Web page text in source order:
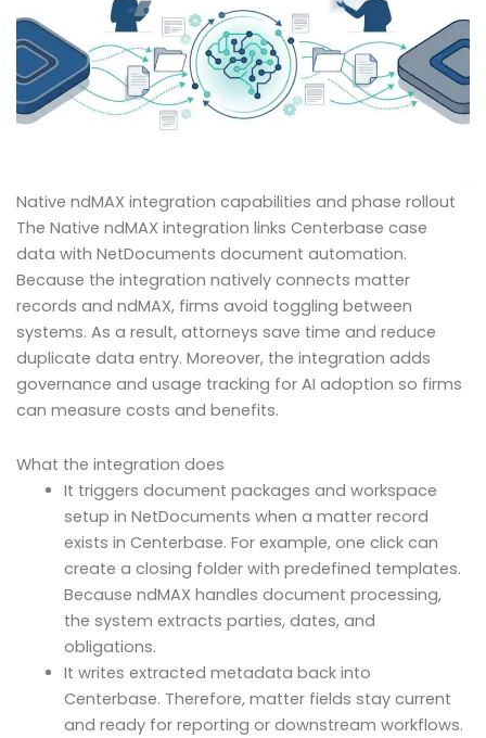
Native ndMAX integration capabilities and phase rollout
The Native ndMAX integration links Centerbase case
data with NetDocuments document automation.
Because the integration natively connects matter
records and ndMAX, firms avoid toggling between
systems. As a result, attorneys save time and reduce
duplicate data entry. Moreover, the integration adds
governance and usage tracking for AI adoption so firms
can measure costs and benefits.
What the integration does
It triggers document packages and workspace
setup in NetDocuments when a matter record
exists in Centerbase. For example, one click can
create a closing folder with predefined templates.
Because ndMAX handles document processing,
the system extracts parties, dates, and
obligations.
It writes extracted metadata back into
Centerbase. Therefore, matter fields stay current
and ready for reporting or downstream workflows.